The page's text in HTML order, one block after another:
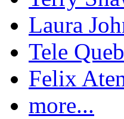
Laura
Tele
Felix
more...